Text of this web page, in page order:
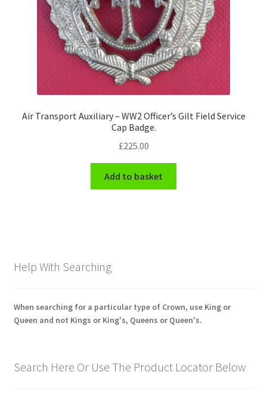
Air Transport Auxiliary – WW2 Officer’s Gilt Field Service
Cap Badge.
£225.00
Add to basket
Help With Searching
When searching for a particular type of Crown, use King or
Queen and not Kings or King's, Queens or Queen's.
Search Here Or Use The Product Locator Below